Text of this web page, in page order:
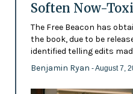
Soften Now-
The Free Beacon has
the book, due to be
identified telling edits
Benjamin Ryan - August 7,